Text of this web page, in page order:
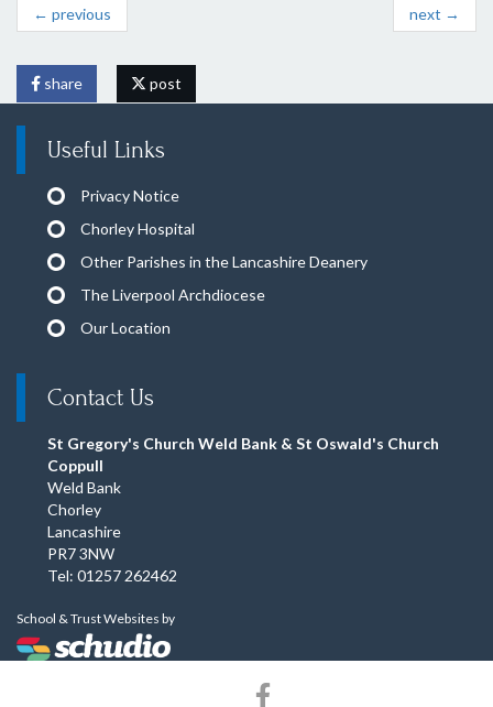
← previous next →
share post
Useful Links
Privacy Notice
Chorley Hospital
Other Parishes in the Lancashire Deanery
The Liverpool Archdiocese
Our Location
Contact Us
St Gregory's Church Weld Bank & St Oswald's Church
Coppull
Weld Bank
Chorley
Lancashire
PR7 3NW
Tel: 01257 262462
School & Trust Websites by